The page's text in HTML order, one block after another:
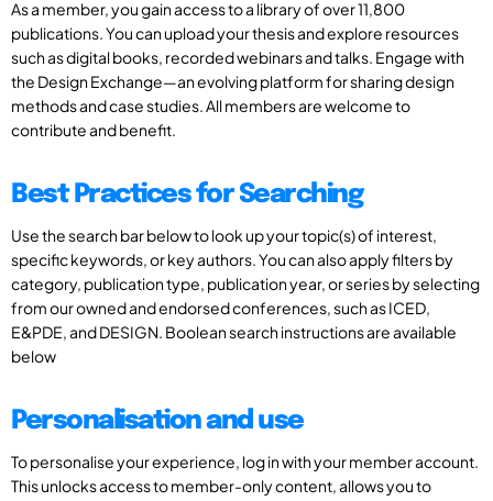
As a member, you gain access to a library of over 11,800
publications. You can upload your thesis and explore resources
such as digital books, recorded webinars and talks. Engage with
the Design Exchange—an evolving platform for sharing design
methods and case studies. All members are welcome to
contribute and benefit.
Best Practices for Searching
Use the search bar below to look up your topic(s) of interest,
specific keywords, or key authors. You can also apply filters by
category, publication type, publication year, or series by selecting
from our owned and endorsed conferences, such as ICED,
E&PDE, and DESIGN. Boolean search instructions are available
below
Personalisation and use
To personalise your experience, log in with your member account.
This unlocks access to member-only content, allows you to